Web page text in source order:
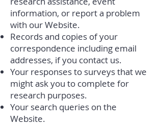
information, or report a problem
with our Website.
Records and copies of your
correspondence including email
addresses, if you contact us.
Your responses to surveys that we
might ask you to complete for
research purposes.
Your search queries on the
Website.